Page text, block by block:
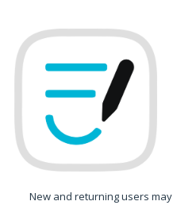
to
content
New and returning users may